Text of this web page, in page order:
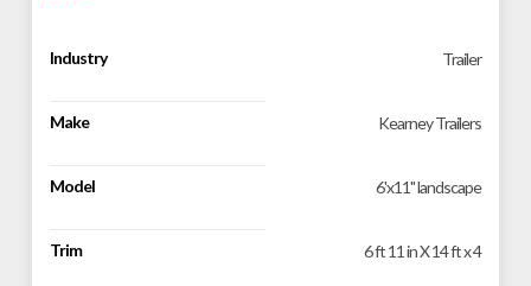
Industry Trailer
Make Kearney Trailers
Model 6'x11'' landscape
Trim 6 ft 11 in X 14 ft x 4